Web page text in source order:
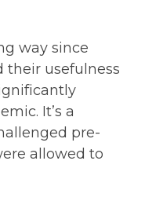
way since
their usefulness
It’s a
pre-
allowed to